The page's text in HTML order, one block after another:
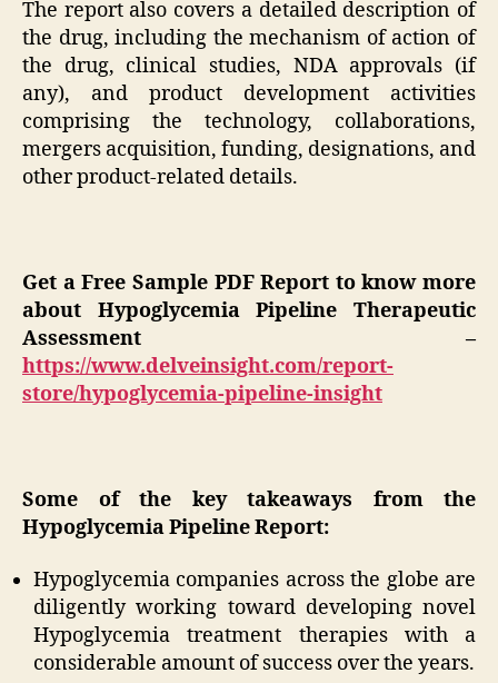
The report also covers a detailed description of
the drug, including the mechanism of action of
the drug, clinical studies, NDA approvals (if
any), and product development activities
comprising the technology, collaborations,
mergers acquisition, funding, designations, and
other product-related details.
Get a Free Sample PDF Report to know more
about Hypoglycemia Pipeline Therapeutic
Assessment –
https://www.delveinsight.com/report-
store/hypoglycemia-pipeline-insight
Some of the key takeaways from the
Hypoglycemia Pipeline Report:
Hypoglycemia companies across the globe are
diligently working toward developing novel
Hypoglycemia treatment therapies with a
considerable amount of success over the years.